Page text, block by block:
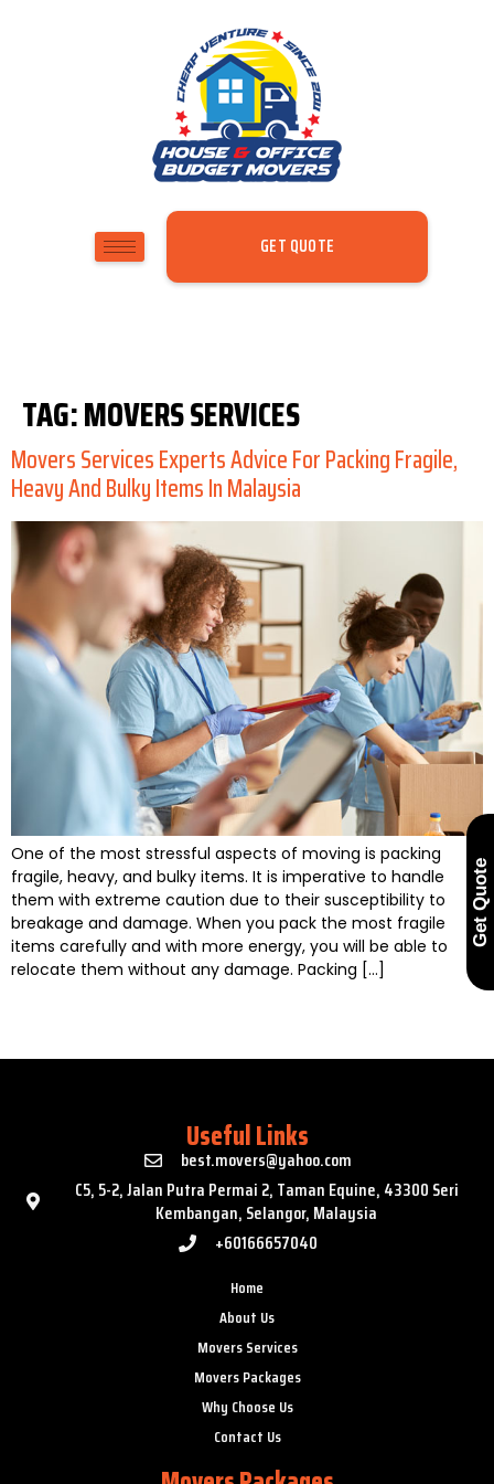
GET QUOTE
TAG:MOVERS SERVICES
Movers Services Experts Advice For Packing Fragile,
Heavy And Bulky Items In Malaysia
One of the most stressful aspects of moving is packing
fragile, heavy, and bulky items. It is imperative to handle
them with extreme caution due to their susceptibility to
breakage and damage. When you pack the most fragile
items carefully and with more energy, you will be able to
relocate them without any damage. Packing […]
Useful Links
best.movers@yahoo.com
C5, 5-2, Jalan Putra Permai 2, Taman Equine, 43300 Seri
Kembangan, Selangor, Malaysia
+60166657040
Home
About Us
Movers Services
Movers Packages
Why Choose Us
Contact Us
Get Quote